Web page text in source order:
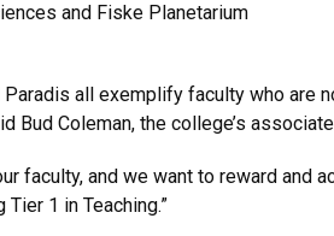
and Fiske Planetarium
all exemplify faculty who
Bud Coleman, the college’s
faculty, and we want to reward and
1 in Teaching.”